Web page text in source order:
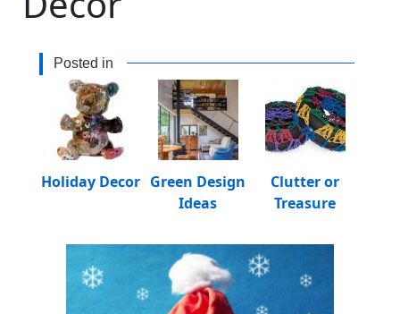
Posted in
Clutter or
Treasure
Green Design
Ideas
Holiday Decor